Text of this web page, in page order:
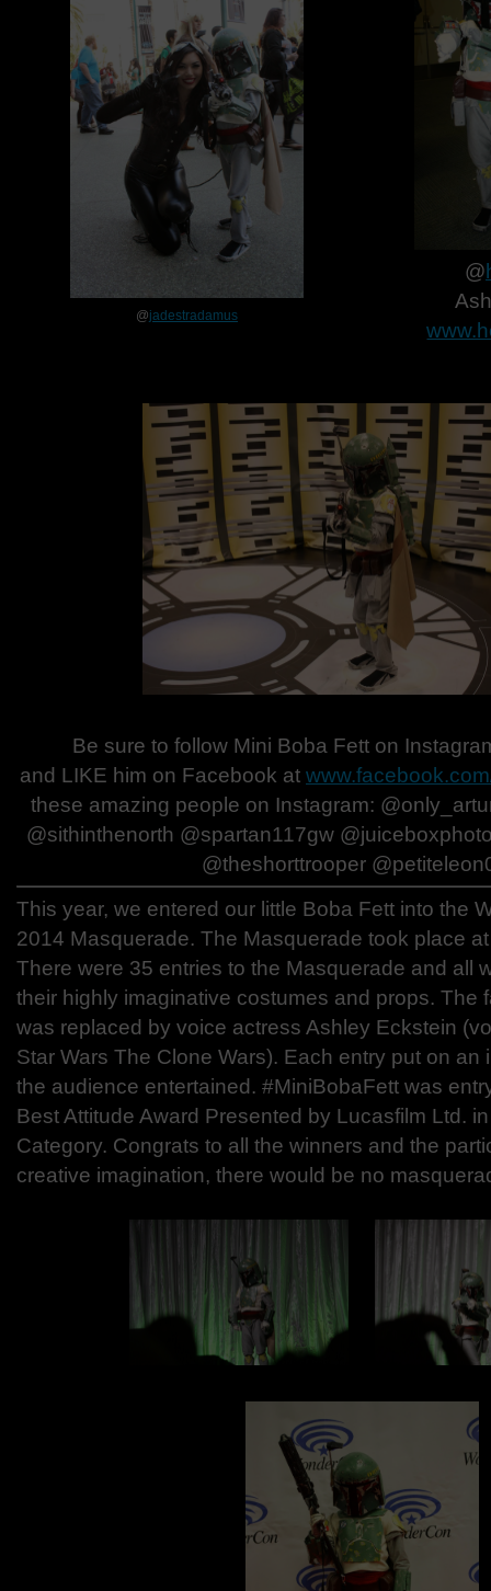
@jadestradamus
@
Be sure to follow Mini Boba Fett on
and LIKE him on Facebook at
these amazing people on Instagram:
@sithinthenorth @spartan117gw
@theshorttrooper
This year, we entered our little Boba Fett into the
2014 Masquerade. The Masquerade took place
There were 35 entries to the Masquerade and all
their highly imaginative costumes and props. The
was replaced by voice actress Ashley Eckstein
Star Wars The Clone Wars). Each entry put on an
the audience entertained. #MiniBobaFett was
Best Attitude Award Presented by Lucasfilm Ltd.
Category. Congrats to all the winners and the
creative imagination, there would be no